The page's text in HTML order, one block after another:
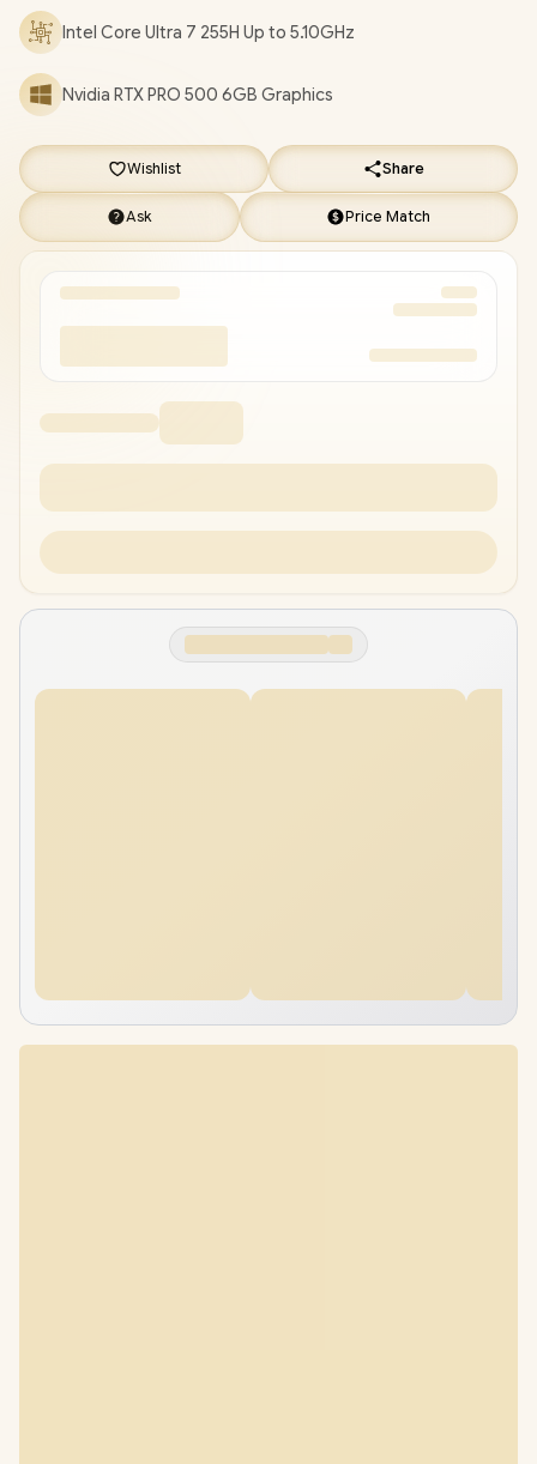
NEO Premium Gaming Backpack
FREE DELIVERY !
Intel Core Ultra 7 255H Up to 5.10GHz
Nvidia RTX PRO 500 6GB Graphics
Wishlist Share
Ask Price Match